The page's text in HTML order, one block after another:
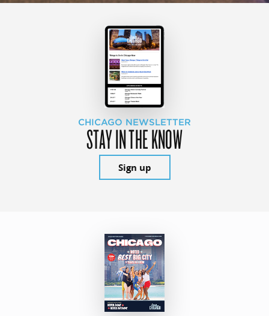
CHICAGO NEWSLETTER
STAY IN THE KNOW
Sign up